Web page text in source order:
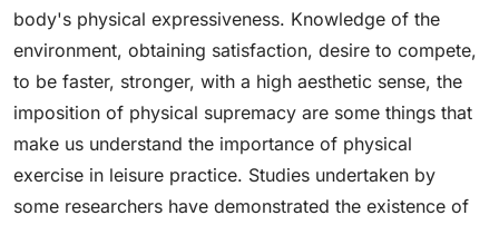
body's physical expressiveness. Knowledge of the
environment, obtaining satisfaction, desire to compete,
to be faster, stronger, with a high aesthetic sense, the
imposition of physical supremacy are some things that
make us understand the importance of physical
exercise in leisure practice. Studies undertaken by
some researchers have demonstrated the existence of